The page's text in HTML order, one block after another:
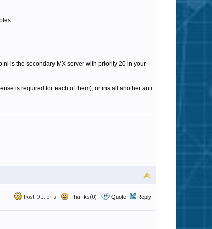
is the secondary MX server with priority 20 in your
is required for each of them), or install another anti
Post Options Thanks(0) Quote Reply